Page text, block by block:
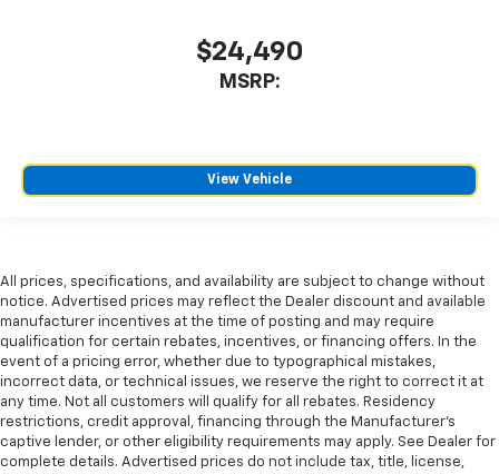
$24,490
MSRP:
View Vehicle
All prices, specifications, and availability are subject to change without
notice. Advertised prices may reflect the Dealer discount and available
manufacturer incentives at the time of posting and may require
qualification for certain rebates, incentives, or financing offers. In the
event of a pricing error, whether due to typographical mistakes,
incorrect data, or technical issues, we reserve the right to correct it at
any time. Not all customers will qualify for all rebates. Residency
restrictions, credit approval, financing through the Manufacturer's
captive lender, or other eligibility requirements may apply. See Dealer for
complete details. Advertised prices do not include tax, title, license,